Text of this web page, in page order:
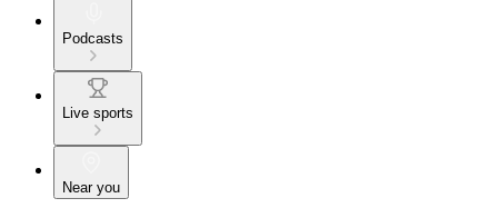
Podcasts
Live sports
Near you